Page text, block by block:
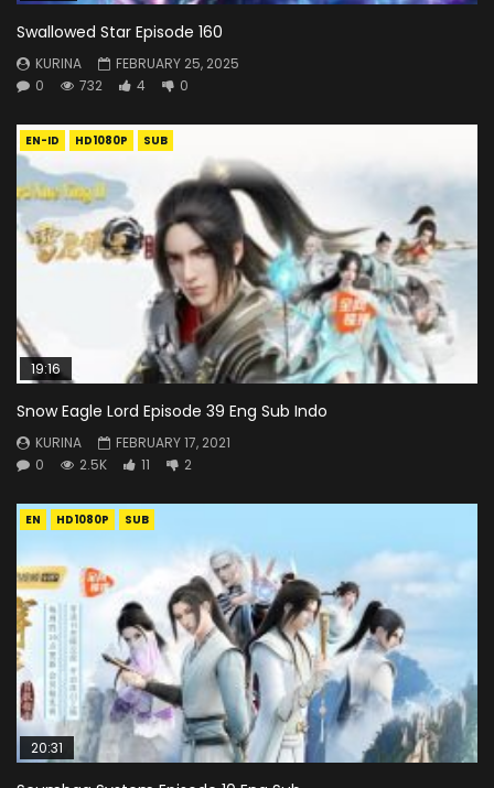
Swallowed Star Episode 160
KURINA
FEBRUARY 25, 2025
0
732 4 0
EN-ID HD1080P SUB
19:16
Snow Eagle Lord Episode 39 Eng Sub Indo
KURINA
FEBRUARY 17, 2021
0
2.5K 11 2
EN HD1080P SUB
20:31